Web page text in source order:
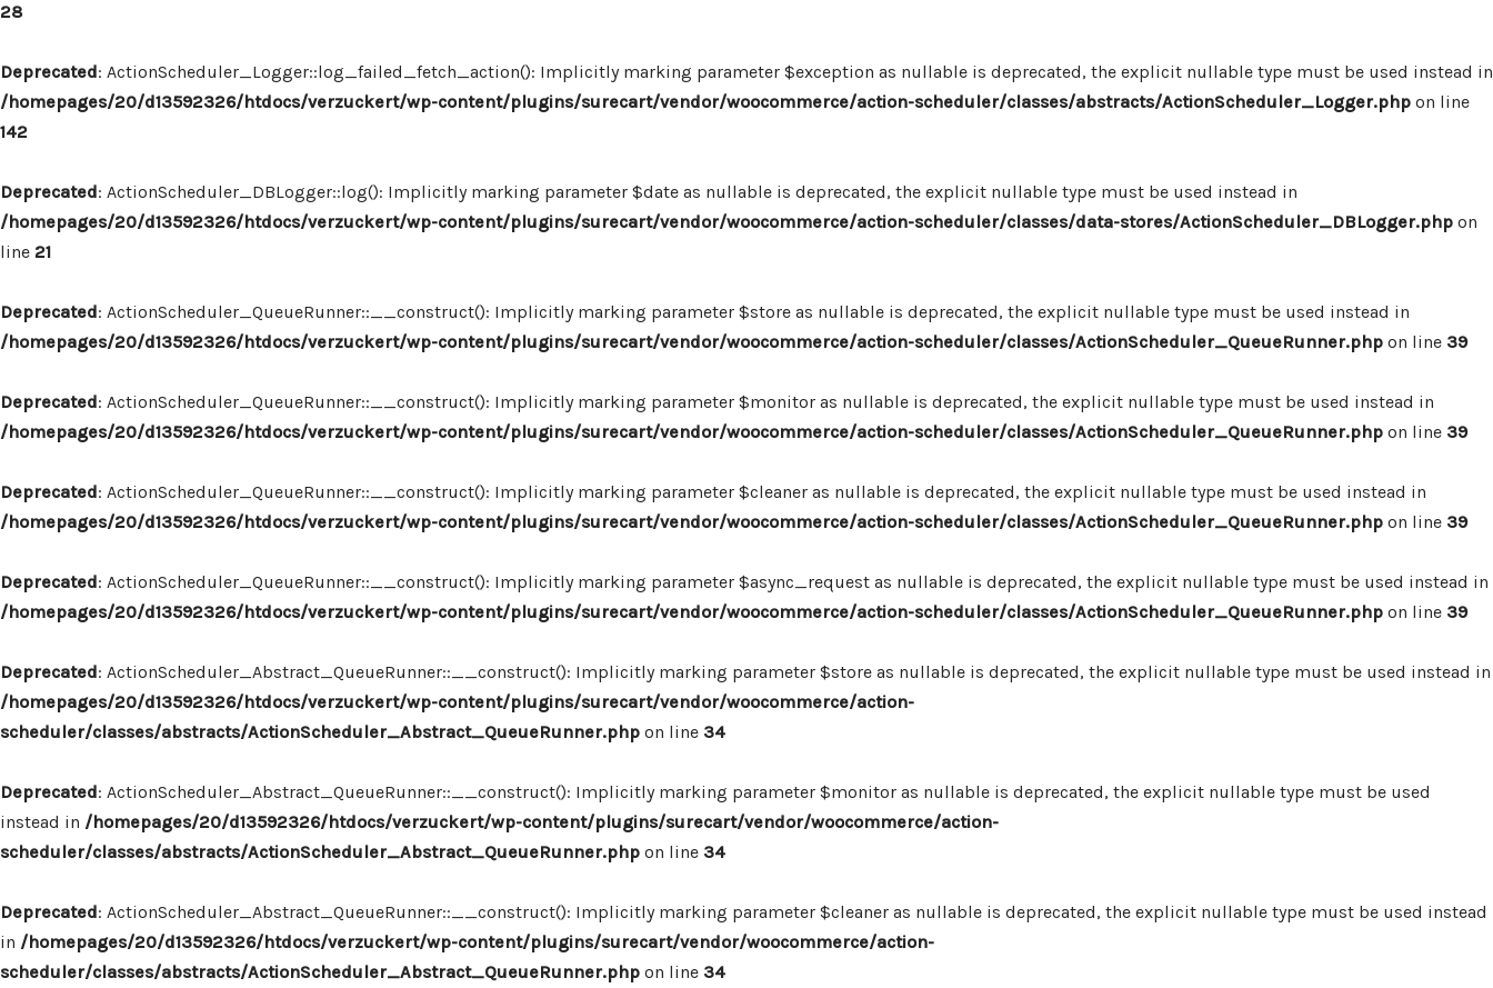
28
Deprecated: ActionScheduler_Logger::log_failed_fetch_action(): Implicitly marking parameter $exception as nullable is deprecated, the explicit nullable type must be used instead in
/homepages/20/d13592326/htdocs/verzuckert/wp-content/plugins/surecart/vendor/woocommerce/action-scheduler/classes/abstracts/ActionScheduler_Logger.php on line
142
Deprecated: ActionScheduler_DBLogger::log(): Implicitly marking parameter $date as nullable is deprecated, the explicit nullable type must be used instead in
/homepages/20/d13592326/htdocs/verzuckert/wp-content/plugins/surecart/vendor/woocommerce/action-scheduler/classes/data-stores/ActionScheduler_DBLogger.php on
line 21
Deprecated: ActionScheduler_QueueRunner::__construct(): Implicitly marking parameter $store as nullable is deprecated, the explicit nullable type must be used instead in
/homepages/20/d13592326/htdocs/verzuckert/wp-content/plugins/surecart/vendor/woocommerce/action-scheduler/classes/ActionScheduler_QueueRunner.php on line 39
Deprecated: ActionScheduler_QueueRunner::__construct(): Implicitly marking parameter $monitor as nullable is deprecated, the explicit nullable type must be used instead in
/homepages/20/d13592326/htdocs/verzuckert/wp-content/plugins/surecart/vendor/woocommerce/action-scheduler/classes/ActionScheduler_QueueRunner.php on line 39
Deprecated: ActionScheduler_QueueRunner::__construct(): Implicitly marking parameter $cleaner as nullable is deprecated, the explicit nullable type must be used instead in
/homepages/20/d13592326/htdocs/verzuckert/wp-content/plugins/surecart/vendor/woocommerce/action-scheduler/classes/ActionScheduler_QueueRunner.php on line 39
Deprecated: ActionScheduler_QueueRunner::__construct(): Implicitly marking parameter $async_request as nullable is deprecated, the explicit nullable type must be used instead in
/homepages/20/d13592326/htdocs/verzuckert/wp-content/plugins/surecart/vendor/woocommerce/action-scheduler/classes/ActionScheduler_QueueRunner.php on line 39
Deprecated: ActionScheduler_Abstract_QueueRunner::__construct(): Implicitly marking parameter $store as nullable is deprecated, the explicit nullable type must be used instead in
/homepages/20/d13592326/htdocs/verzuckert/wp-content/plugins/surecart/vendor/woocommerce/action-
scheduler/classes/abstracts/ActionScheduler_Abstract_QueueRunner.php on line 34
Deprecated: ActionScheduler_Abstract_QueueRunner::__construct(): Implicitly marking parameter $monitor as nullable is deprecated, the explicit nullable type must be used
instead in /homepages/20/d13592326/htdocs/verzuckert/wp-content/plugins/surecart/vendor/woocommerce/action-
scheduler/classes/abstracts/ActionScheduler_Abstract_QueueRunner.php on line 34
Deprecated: ActionScheduler_Abstract_QueueRunner::__construct(): Implicitly marking parameter $cleaner as nullable is deprecated, the explicit nullable type must be used instead
in /homepages/20/d13592326/htdocs/verzuckert/wp-content/plugins/surecart/vendor/woocommerce/action-
scheduler/classes/abstracts/ActionScheduler_Abstract_QueueRunner.php on line 34